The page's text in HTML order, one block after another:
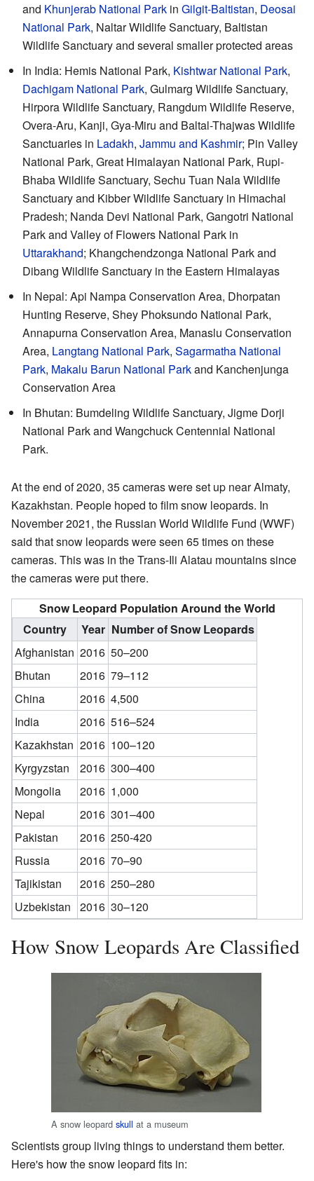
and Khunjerab National Park in Gilgit-Baltistan, Deosai
National Park, Naltar Wildlife Sanctuary, Baltistan
Wildlife Sanctuary and several smaller protected areas
In India: Hemis National Park, Kishtwar National Park,
Dachigam National Park, Gulmarg Wildlife Sanctuary,
Hirpora Wildlife Sanctuary, Rangdum Wildlife Reserve,
Overa-Aru, Kanji, Gya-Miru and Baltal-Thajwas Wildlife
Sanctuaries in Ladakh, Jammu and Kashmir; Pin Valley
National Park, Great Himalayan National Park, Rupi-
Bhaba Wildlife Sanctuary, Sechu Tuan Nala Wildlife
Sanctuary and Kibber Wildlife Sanctuary in Himachal
Pradesh; Nanda Devi National Park, Gangotri National
Park and Valley of Flowers National Park in
Uttarakhand; Khangchendzonga National Park and
Dibang Wildlife Sanctuary in the Eastern Himalayas
In Nepal: Api Nampa Conservation Area, Dhorpatan
Hunting Reserve, Shey Phoksundo National Park,
Annapurna Conservation Area, Manaslu Conservation
Area, Langtang National Park, Sagarmatha National
Park, Makalu Barun National Parkand Kanchenjunga
Conservation Area
In Bhutan: Bumdeling Wildlife Sanctuary, Jigme Dorji
National Park and Wangchuck Centennial National
Park.
At the end of 2020, 35 cameras were set up near Almaty,
Kazakhstan. People hoped to film snow leopards. In
November 2021, the Russian World Wildlife Fund (WWF)
said that snow leopards were seen 65 times on these
cameras. This was in the Trans-Ili Alatau mountains since
the cameras were put there.
Snow Leopard Population Around the World
Country
Year Number of Snow Leopards
Afghanistan 2016 50–200
Bhutan
2016 79–112
China
2016 4,500
India
2016 516–524
Kazakhstan 2016 100–120
Kyrgyzstan
2016 300–400
Mongolia
2016 1,000
Nepal
2016 301–400
Pakistan
2016 250-420
Russia
2016 70–90
Tajikistan
2016 250–280
Uzbekistan
2016 30–120
How Snow Leopards Are Classified
A snow leopard skull at a museum
Scientists group living things to understand them better.
Here's how the snow leopard fits in: